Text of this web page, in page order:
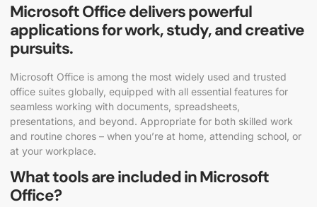
Microsoft Office delivers powerful
applications for work, study, and creative
pursuits.
Microsoft Office is among the most widely used and trusted
office suites globally, equipped with all essential features for
seamless working with documents, spreadsheets,
presentations, and beyond. Appropriate for both skilled work
and routine chores – when you’re at home, attending school, or
at your workplace.
What tools are included in Microsoft
Office?